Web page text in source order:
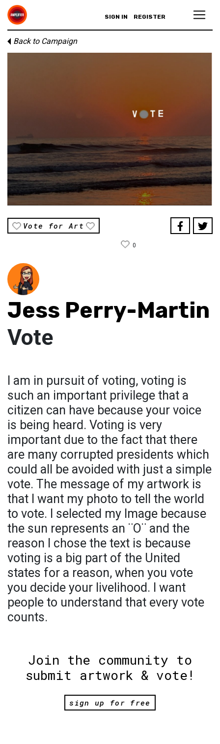
SIGN IN REGISTER
Back to Campaign
Vote for Art
0
Jess Perry-Martin
Vote
I am in pursuit of voting, voting is
such an important privilege that a
citizen can have because your voice
is being heard. Voting is very
important due to the fact that there
are many corrupted presidents which
could all be avoided with just a simple
vote. The message of my artwork is
that I want my photo to tell the world
to vote. I selected my Image because
the sun represents an ¨O¨ and the
reason I chose the text is because
voting is a big part of the United
states for a reason, when you vote
you decide your livelihood. I want
people to understand that every vote
counts.
Join the community to
submit artwork & vote!
sign up for free